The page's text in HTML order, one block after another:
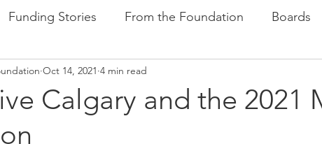
Funding Stories From the Foundation Boards
Program Research
Anniversary
Calgary and the 2021
Oct 14, 2021 4 min read